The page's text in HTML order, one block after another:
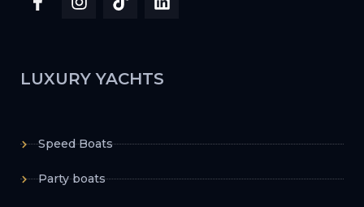
LUXURY YACHTS
Speed Boats
Party boats